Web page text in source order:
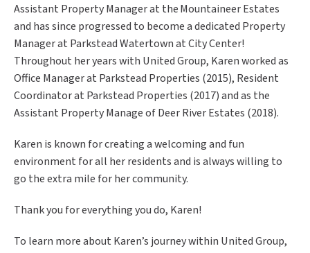
Assistant Property Manager at theMountaineer Estates
and has since progressed to become a dedicated Property
Manager at Parkstead Watertown at City Center!
Throughout her years with United Group, Karen worked as
Office Manager at Parkstead Properties (2015), Resident
Coordinator at Parkstead Properties (2017) and as the
Assistant Property Manage of Deer River Estates (2018).
Karen is known for creating a welcoming and fun
environment for all her residents and is always willing to
go the extra mile for her community.
Thank you for everything you do, Karen!
To learn more about Karen’s journey within United Group,